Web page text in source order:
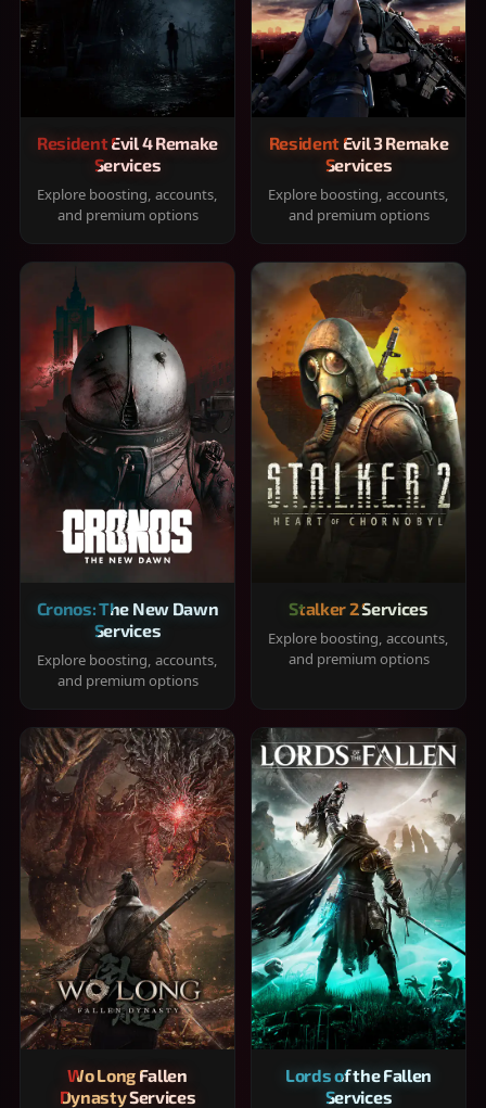
Resident Evil 4 Remake
Services
Explore boosting, accounts,
and premium options
Resident Evil 3 Remake
Services
Explore boosting, accounts,
and premium options
Cronos: The New Dawn
Services
Explore boosting, accounts,
and premium options
Stalker 2 Services
Explore boosting, accounts,
and premium options
Wo Long Fallen
Dynasty Services
Lords of the Fallen
Services